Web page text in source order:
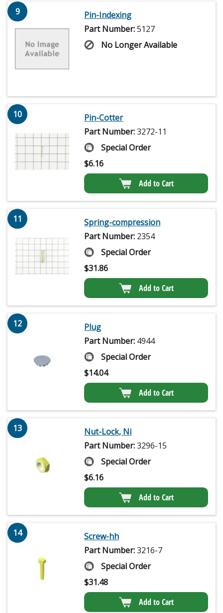
9
Pin-Indexing
Part Number:5127
No Longer Available
10
Pin-Cotter
Part Number:3272-11
Special Order
$6.16
Add to Cart
11
Spring-compression
Part Number: 2354
Special Order
$31.86
Add to Cart
12
Plug
Part Number: 4944
Special Order
$14.04
Add to Cart
13
Nut-Lock, Ni
Part Number:3296-15
Special Order
$6.16
Add to Cart
14
Screw-hh
Part Number:3216-7
Special Order
$31.48
Add to Cart